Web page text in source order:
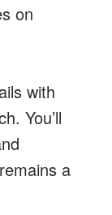
on
with
You’ll
a